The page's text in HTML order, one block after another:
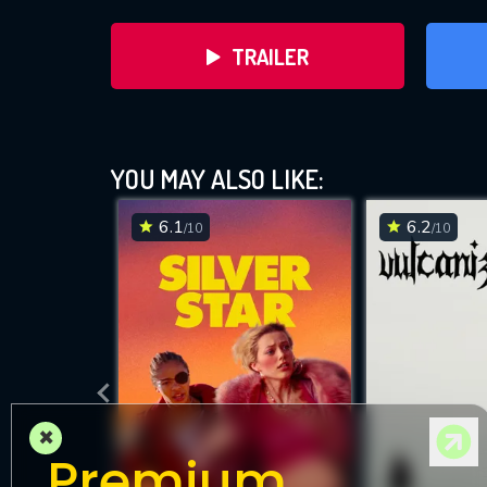
TRAILER
YOU MAY ALSO LIKE:
6.1/10 6.2/10
×